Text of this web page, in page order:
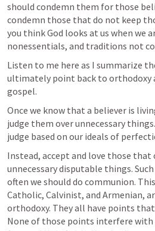
should condemn them for those
condemn those that do not keep
you think God looks at us when we
nonessentials, and traditions not
Listen to me here as I summarize
ultimately point back to orthodoxy
gospel.
Once we know that a believer is
judge them over unnecessary
judge based on our ideals of
Instead, accept and love those that
unnecessary disputable things.
often we should do communion.
Catholic, Calvinist, and Armenian,
orthodoxy. They all have points that
None of those points interfere